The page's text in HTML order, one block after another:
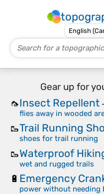
Gear up for
🦟Insect Repellent
flies away in wooded
🥾Trail Running
shoes for trail running
🥾Waterproof
wet and rugged trails
🔋 Emergency
power without needing